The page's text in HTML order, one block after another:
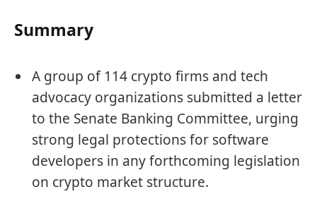
Summary
A group of 114 crypto firms and tech
advocacy organizations submitted a letter
to the Senate Banking Committee, urging
strong legal protections for software
developers in any forthcoming legislation
on crypto market structure.